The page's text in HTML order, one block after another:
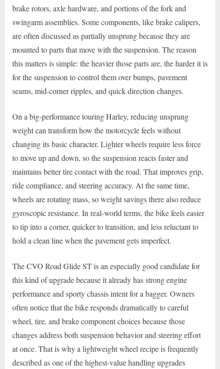
brake rotors, axle hardware, and portions of the fork and
swingarm assemblies. Some components, like brake calipers,
are often discussed as partially unsprung because they are
mounted to parts that move with the suspension. The reason
this matters is simple: the heavier those parts are, the harder it is
for the suspension to control them over bumps, pavement
seams, mid-corner ripples, and quick direction changes.
On a big-performance touring Harley, reducing unsprung
weight can transform how the motorcycle feels without
changing its basic character. Lighter wheels require less force
to move up and down, so the suspension reacts faster and
maintains better tire contact with the road. That improves grip,
ride compliance, and steering accuracy. At the same time,
wheels are rotating mass, so weight savings there also reduce
gyroscopic resistance. In real-world terms, the bike feels easier
to tip into a corner, quicker to transition, and less reluctant to
hold a clean line when the pavement gets imperfect.
The CVO Road Glide ST is an especially good candidate for
this kind of upgrade because it already has strong engine
performance and sporty chassis intent for a bagger. Owners
often notice that the bike responds dramatically to careful
wheel, tire, and brake component choices because those
changes address both suspension behavior and steering effort
at once. That is why a lightweight wheel recipe is frequently
described as one of the highest-value handling upgrades